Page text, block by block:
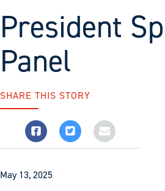
President
Panel
SHARE THIS STORY
May 13, 2025